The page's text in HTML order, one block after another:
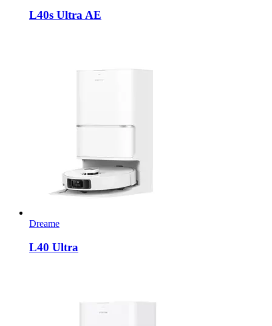
L40s Ultra AE
Dreame
L40 Ultra